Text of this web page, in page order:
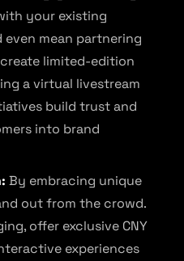
your existing
mean partnering
limited-edition
a virtual livestream
build trust and
into brand
By embracing unique
out from the crowd.
offer exclusive CNY
experiences